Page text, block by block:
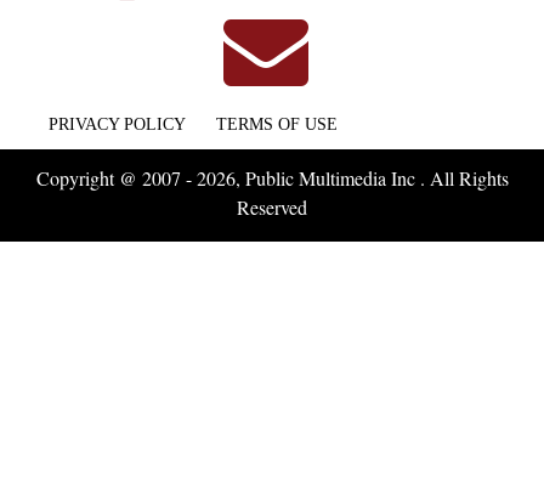
PRIVACY POLICY TERMS OF USE
Copyright @ 2007 - 2026, Public Multimedia Inc . All Rights
Reserved